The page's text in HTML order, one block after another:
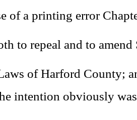
of a printing error
to repeal and to
of Harford County;
intention obviously